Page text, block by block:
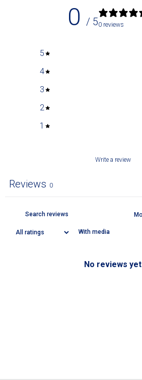
0 / 50 reviews
5
4
3
2
1
Write a review
Reviews 0
With media
No reviews yet